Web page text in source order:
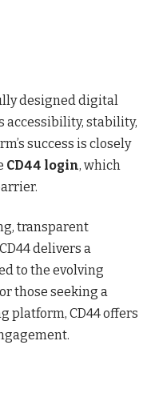
designed digital
stability,
success is closely
CD44 login, which
transparent
delivers a
to the evolving
those seeking a
platform, CD44 offers